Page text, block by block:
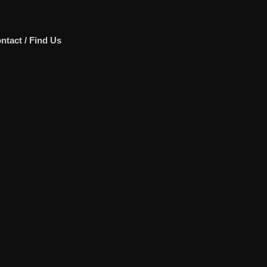
/ Find Us